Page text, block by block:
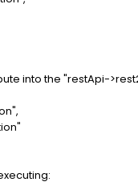
into the "restApi-